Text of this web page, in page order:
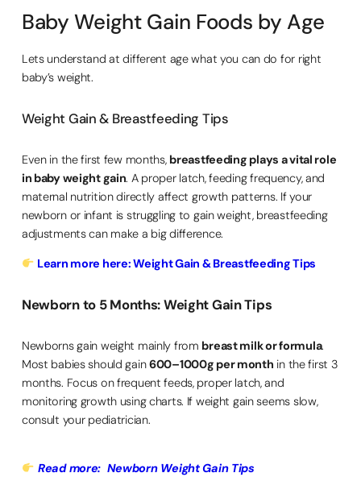
Baby Weight Gain Foods by Age
Lets understand at different age what you can do for right
baby’s weight.
Weight Gain & Breastfeeding Tips
Even in the first few months, breastfeeding plays a vital role
in baby weight gain. A proper latch, feeding frequency, and
maternal nutrition directly affect growth patterns. If your
newborn or infant is struggling to gain weight, breastfeeding
adjustments can make a big difference.
Learn more here: Weight Gain & Breastfeeding Tips
Newborn to 5 Months: Weight Gain Tips
Newborns gain weight mainly from breast milk or formula.
Most babies should gain600–1000g per month in the first 3
months. Focus on frequent feeds, proper latch, and
monitoring growth using charts. If weight gain seems slow,
consult your pediatrician.
Read more: Newborn Weight Gain Tips